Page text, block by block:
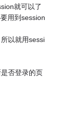
就可以了
用到session
以就用sessi
否登录的页